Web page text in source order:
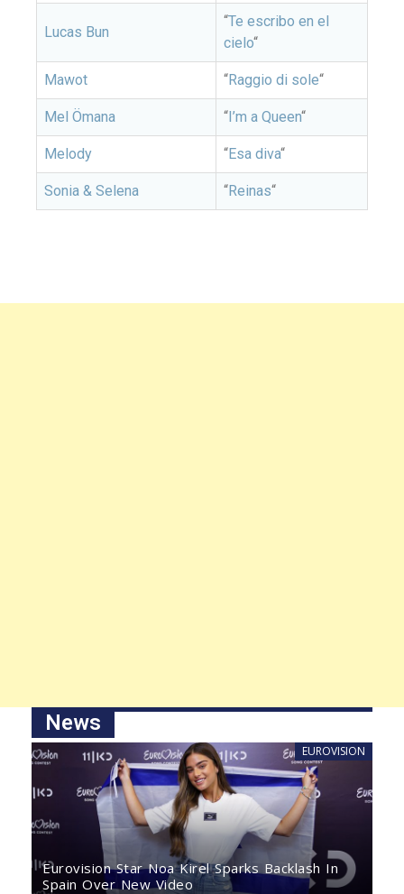
Lucas Bun
“Te escribo en el
cielo“
Mawot “Raggio di sole“
Mel Ömana “I’m a Queen“
Melody “Esa diva“
Sonia & Selena “Reinas“
News
EUROVISION
Eurovision Star Noa Kirel Sparks Backlash In
Spain Over New Video